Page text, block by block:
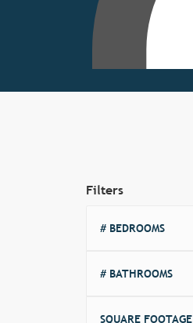
Filters
# BEDROOMS
# BATHROOMS
SQUARE FOOTAGE